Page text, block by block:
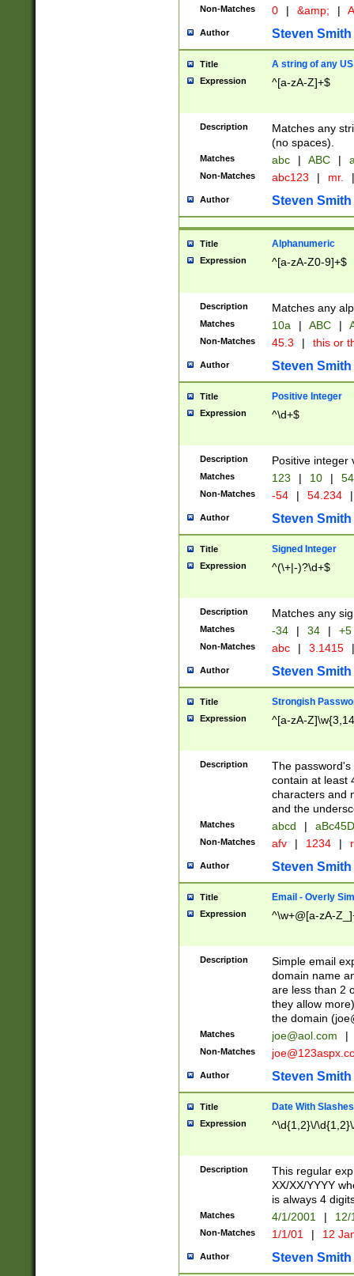
Non-Matches 0 | &amp; |
Author Steven Smith
Title A string of any
Expression ^[a-zA-Z]+$
Description
Matches any
(no spaces).
Matches abc | ABC |
Non-Matches abc123 | mr. |
Author Steven Smith
Title Alphanumeric
Expression ^[a-zA-Z0-9]+$
Description Matches any
Matches 10a | ABC |
Non-Matches 45.3 | this or
Author Steven Smith
Title Positive Integer
Expression ^\d+$
Description Positive integer
Matches 123 | 10 | 54
Non-Matches -54 | 54.234 |
Author Steven Smith
Title Signed Integer
Expression ^(\+|-)?\d+$
Description Matches any
Matches -34 | 34 | +5
Non-Matches abc | 3.1415 |
Author Steven Smith
Title Strongish
Expression ^[a-zA-
Description
The
contain at least
characters and
and the
Matches abcd |
Non-Matches afv | 1234 |
Author Steven Smith
Title Email - Overly
Expression ^\w+@[a-zA-
Description
Simple email
domain name
are less than 2
they allow
the domain (
Matches joe@aol.com |
Non-Matches
Author Steven Smith
Title Date With Slashes
Expression ^\d{1,2}\/
Description
This regular
XX/XX/YYYY
is always 4
Matches 4/1/2001 |
Non-Matches 1/1/01 | 12
Author Steven Smith